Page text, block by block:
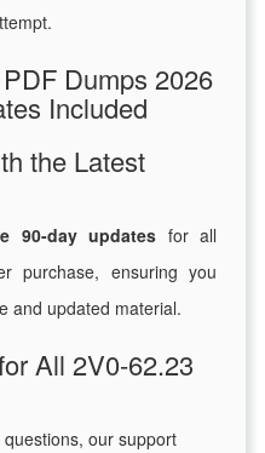
Dumps 2026
Included
the Latest
90-day updates for all
purchase, ensuring you
and updated material.
All 2V0-62.23
our support